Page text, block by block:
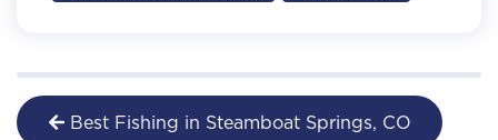
Best Fishing in Steamboat Springs, CO